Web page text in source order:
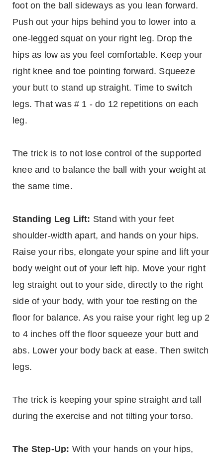
foot on the ball sideways as you lean forward.
Push out your hips behind you to lower into a
one-legged squat on your right leg. Drop the
hips as low as you feel comfortable. Keep your
right knee and toe pointing forward. Squeeze
your butt to stand up straight. Time to switch
legs. That was # 1 - do 12 repetitions on each
leg.
The trick is to not lose control of the supported
knee and to balance the ball with your weight at
the same time.
Standing Leg Lift: Stand with your feet
shoulder-width apart, and hands on your hips.
Raise your ribs, elongate your spine and lift your
body weight out of your left hip. Move your right
leg straight out to your side, directly to the right
side of your body, with your toe resting on the
floor for balance. As you raise your right leg up 2
to 4 inches off the floor squeeze your butt and
abs. Lower your body back at ease. Then switch
legs.
The trick is keeping your spine straight and tall
during the exercise and not tilting your torso.
The Step-Up: With your hands on your hips,